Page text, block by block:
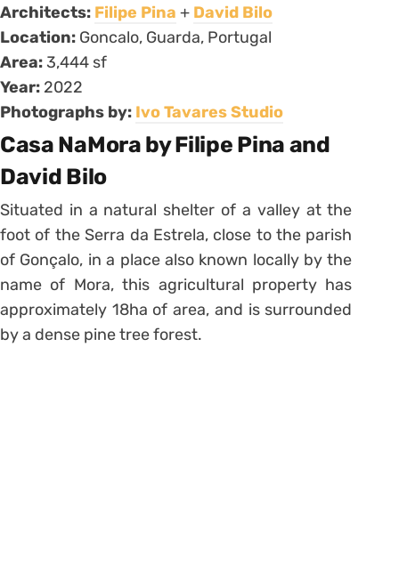
Architects: Filipe Pina + David Bilo
Location: Goncalo, Guarda, Portugal
Area: 3,444 sf
Year: 2022
Photographs by: Ivo Tavares Studio
Casa NaMora by Filipe Pina and
David Bilo
Situated in a natural shelter of a valley at the
foot of the Serra da Estrela, close to the parish
of Gonçalo, in a place also known locally by the
name of Mora, this agricultural property has
approximately 18ha of area, and is surrounded
by a dense pine tree forest.